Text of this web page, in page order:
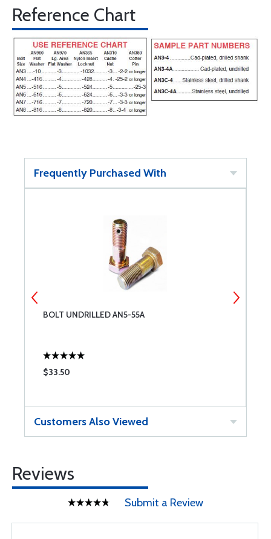
Reference Chart
Frequently Purchased With
BOLT UNDRILLED AN5-55A
$33.50
Customers Also Viewed
Reviews
Submit a Review